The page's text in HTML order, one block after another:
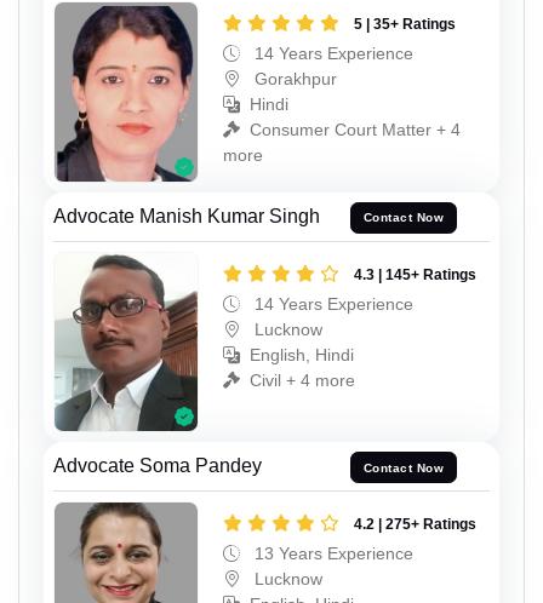
5 | 35+ Ratings
14 Years Experience
Gorakhpur
Hindi
Consumer Court Matter + 4
more
Advocate Manish Kumar Singh Contact Now
4.3 | 145+ Ratings
14 Years Experience
Lucknow
English, Hindi
Civil + 4 more
Advocate Soma Pandey Contact Now
4.2 | 275+ Ratings
13 Years Experience
Lucknow